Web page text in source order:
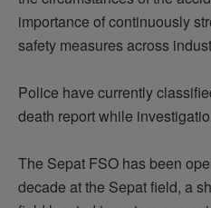
importance of continuously
safety measures across
Police have currently
death report while
The Sepat FSO has been
decade at the Sepat field, a